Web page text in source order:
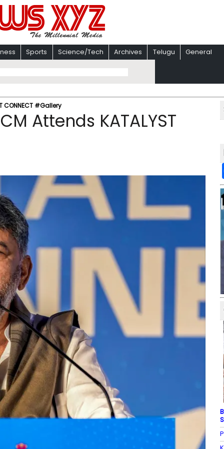
Sports Science/Tech Archives Telugu General
CONNECT #Gallery
Attends KATALYST